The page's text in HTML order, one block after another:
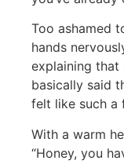
Too ashamed
hands
explaining that
basically said
felt like such a
With a warm
“Honey, you